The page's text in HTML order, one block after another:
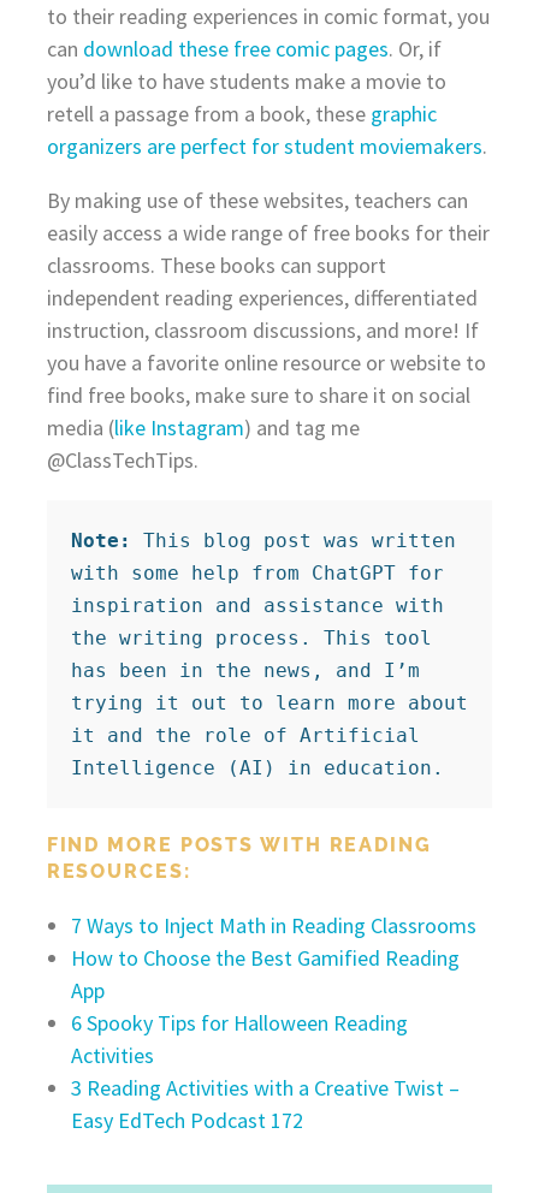
to their reading experiences in comic format, you
can download these free comic pages. Or, if
you’d like to have students make a movie to
retell a passage from a book, these graphic
organizers are perfect for student moviemakers.
By making use of these websites, teachers can
easily access a wide range of free books for their
classrooms. These books can support
independent reading experiences, differentiated
instruction, classroom discussions, and more! If
you have a favorite online resource or website to
find free books, make sure to share it on social
media (like Instagram) and tag me
@ClassTechTips.
Note:
This blog post was written
with some help from ChatGPT for
inspiration and assistance with
the writing process. This tool
has been in the news, and I’m
trying it out to learn more about
it and the role of Artificial
Intelligence (AI) in education.
FIND MORE POSTS WITH READING
RESOURCES:
7 Ways to Inject Math in Reading Classrooms
How to Choose the Best Gamified Reading
App
6 Spooky Tips for Halloween Reading
Activities
3 Reading Activities with a Creative Twist –
Easy EdTech Podcast 172